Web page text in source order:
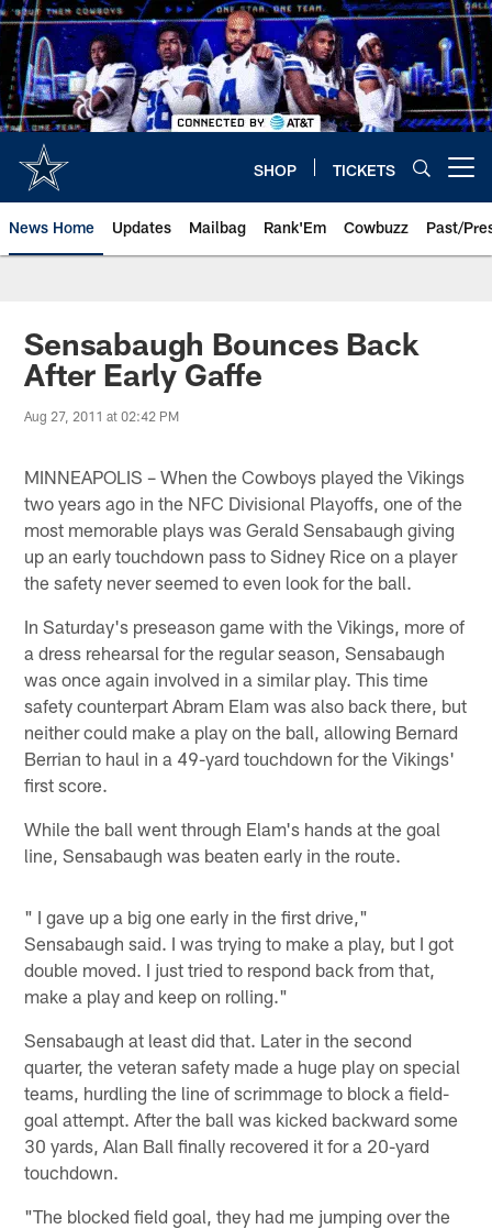
Skip
to
main
content
SHOP TICKETS
News Home Updates Mailbag Rank'Em Cowbuzz Past/
Sensabaugh Bounces Back
After Early Gaffe
Aug 27, 2011 at 02:42 PM
MINNEAPOLIS – When the Cowboys played the Vikings
two years ago in the NFC Divisional Playoffs, one of the
most memorable plays was Gerald Sensabaugh giving
up an early touchdown pass to Sidney Rice on a player
the safety never seemed to even look for the ball.
In Saturday's preseason game with the Vikings, more of
a dress rehearsal for the regular season, Sensabaugh
was once again involved in a similar play. This time
safety counterpart Abram Elam was also back there, but
neither could make a play on the ball, allowing Bernard
Berrian to haul in a 49-yard touchdown for the Vikings'
first score.
While the ball went through Elam's hands at the goal
line, Sensabaugh was beaten early in the route.
" I gave up a big one early in the first drive,"
Sensabaugh said. I was trying to make a play, but I got
double moved. I just tried to respond back from that,
make a play and keep on rolling."
Sensabaugh at least did that. Later in the second
quarter, the veteran safety made a huge play on special
teams, hurdling the line of scrimmage to block a field-
goal attempt. After the ball was kicked backward some
30 yards, Alan Ball finally recovered it for a 20-yard
touchdown.
"The blocked field goal, they had me jumping over the